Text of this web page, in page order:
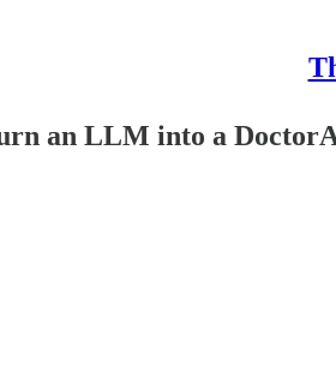
an LLM into a